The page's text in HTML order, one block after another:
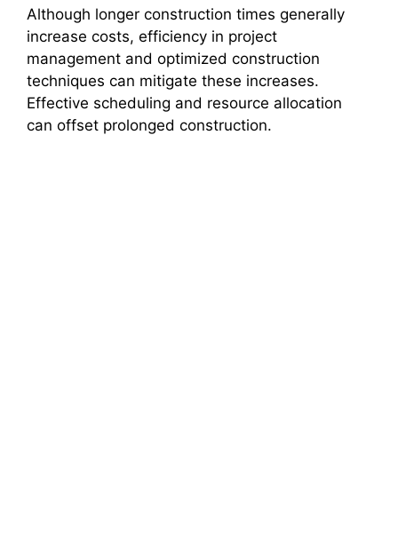
Although longer construction times generally
increase costs, efficiency in project
management and optimized construction
techniques can mitigate these increases.
Effective scheduling and resource allocation
can offset prolonged construction.